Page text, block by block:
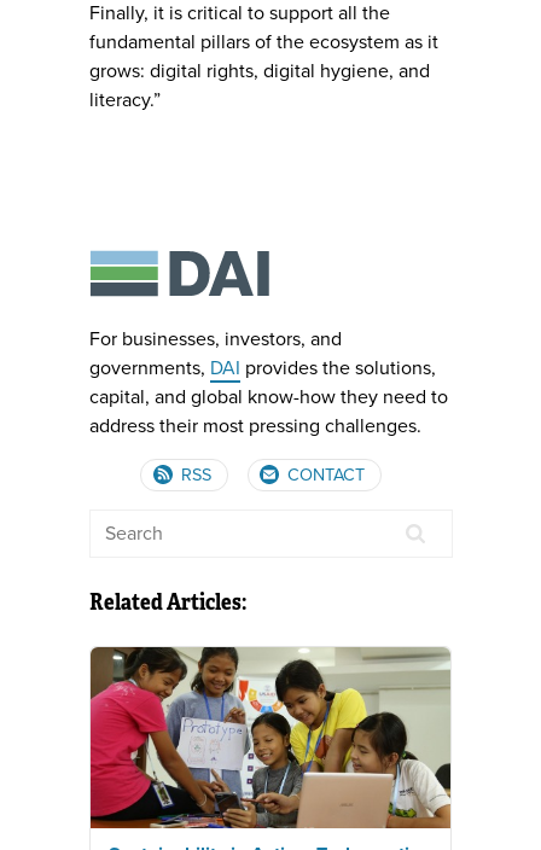
Finally, it is critical to support all the
fundamental pillars of the ecosystem as it
grows: digital rights, digital hygiene, and
literacy.”
For businesses, investors, and
governments, DAI provides the solutions,
capital, and global know-how they need to
address their most pressing challenges.
RSS CONTACT
Related Articles: